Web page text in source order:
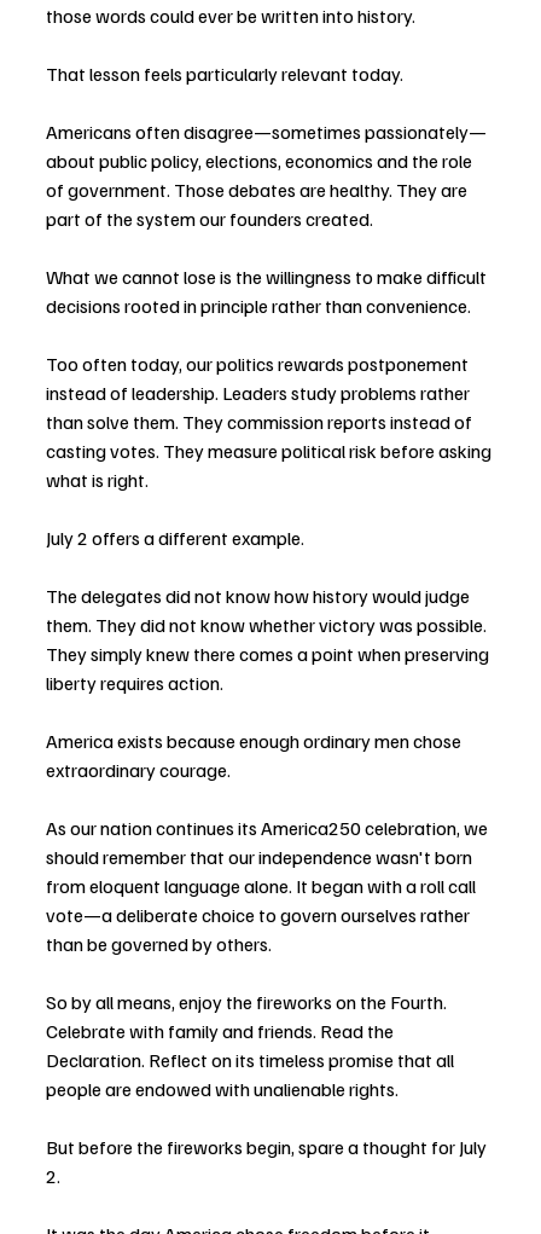
those words could ever be written into history.
That lesson feels particularly relevant today.
Americans often disagree—sometimes passionately—
about public policy, elections, economics and the role
of government. Those debates are healthy. They are
part of the system our founders created.
What we cannot lose is the willingness to make difficult
decisions rooted in principle rather than convenience.
Too often today, our politics rewards postponement
instead of leadership. Leaders study problems rather
than solve them. They commission reports instead of
casting votes. They measure political risk before asking
what is right.
July 2 offers a different example.
The delegates did not know how history would judge
them. They did not know whether victory was possible.
They simply knew there comes a point when preserving
liberty requires action.
America exists because enough ordinary men chose
extraordinary courage.
As our nation continues its America250 celebration, we
should remember that our independence wasn't born
from eloquent language alone. It began with a roll call
vote—a deliberate choice to govern ourselves rather
than be governed by others.
So by all means, enjoy the fireworks on the Fourth.
Celebrate with family and friends. Read the
Declaration. Reflect on its timeless promise that all
people are endowed with unalienable rights.
But before the fireworks begin, spare a thought for July
2.